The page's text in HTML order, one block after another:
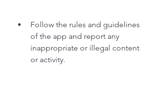
Follow the rules and guidelines
of the app and report any
inappropriate or illegal content
or activity.